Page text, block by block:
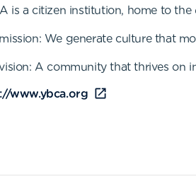
is a citizen institution, home to
We generate culture that
A community that thrives on
www.ybca.org